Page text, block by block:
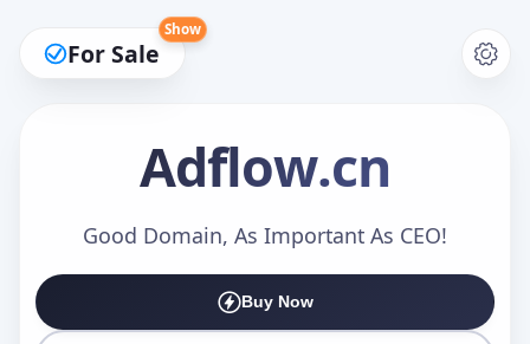
For Sale
Show
Adflow.cn
Good Domain, As Important As CEO!
Buy Now
Make an Offer